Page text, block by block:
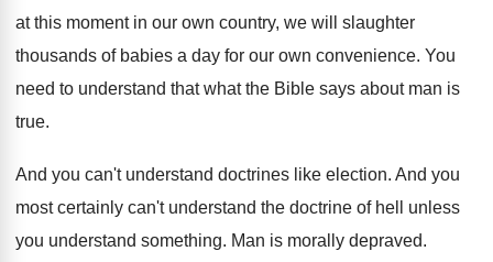
at this moment in our own country, we will slaughter
thousands of babies a day for our own convenience. You
need to understand that what the Bible says about man is
true.
And you can't understand doctrines like election. And you
most certainly can't understand the doctrine of hell unless
you understand something. Man is morally depraved.